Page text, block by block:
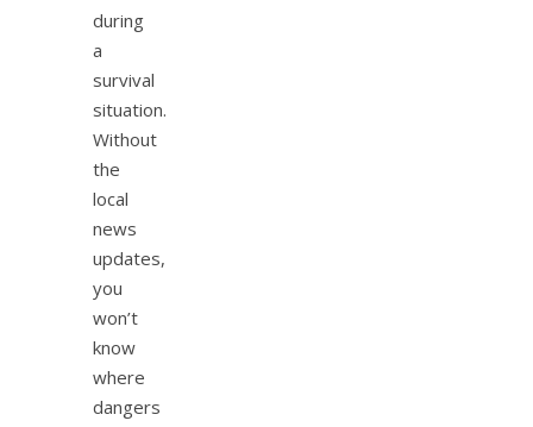
during
a
survival
situation.
Without
the
local
news
updates,
you
won’t
know
where
dangers